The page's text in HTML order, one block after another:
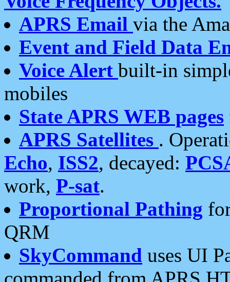
APRS Email via the
Event and Field Data
Voice Alert built-in
mobiles
State APRS WEB pages
APRS Satellites .
Echo, ISS2, decayed:
work, P-sat.
Proportional Pathing
QRM
SkyCommand uses UI